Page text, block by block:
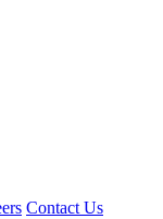
Contact Us